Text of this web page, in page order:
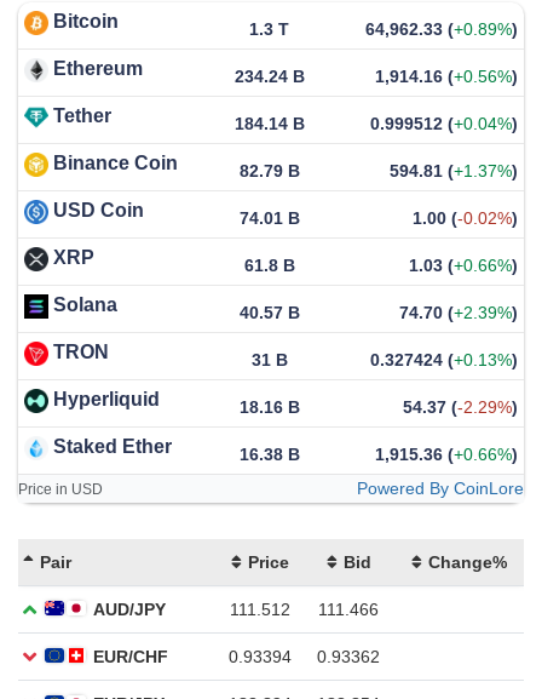
Bitcoin 1.3 T 64,962.33 (+0.89%)
Ethereum 234.24 B 1,914.16 (+0.56%)
Tether 184.14 B 0.999512 (+0.04%)
Binance Coin 82.79 B 594.81 (+1.37%)
USD Coin 74.01 B 1.00 (-0.02%)
XRP 61.8 B 1.03 (+0.66%)
Solana 40.57 B 74.70 (+2.39%)
TRON 31 B 0.327424 (+0.13%)
Hyperliquid 18.16 B 54.37 (-2.29%)
Staked Ether 16.38 B 1,915.36 (+0.66%)
Price in USD Powered By CoinLore